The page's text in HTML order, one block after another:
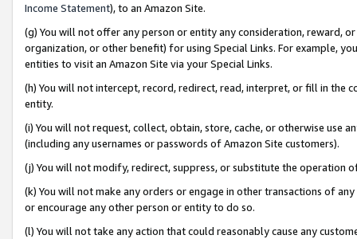
Income Statement), to an Amazon Site.
(g) You will not offer any person or entity any consideration, reward,
organization, or other benefit) for using Special Links. For example,
entities to visit an Amazon Site via your Special Links.
(h) You will not intercept, record, redirect, read, interpret, or fill in
entity.
(i) You will not request, collect, obtain, store, cache, or otherwise use
(including any usernames or passwords of Amazon Site customers).
(j) You will not modify, redirect, suppress, or substitute the operation
(k) You will not make any orders or engage in other transactions of
or encourage any other person or entity to do so.
(l) You will not take any action that could reasonably cause any